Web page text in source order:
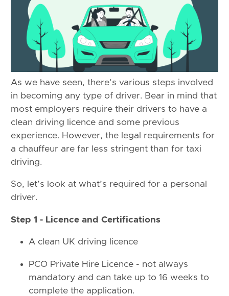
As we have seen, there’s various steps involved
in becoming any type of driver. Bear in mind that
most employers require their drivers to have a
clean driving licence and some previous
experience. However, the legal requirements for
a chauffeur are far less stringent than for taxi
driving.
So, let’s look at what’s required for a personal
driver.
Step 1 - Licence and Certifications
A clean UK driving licence
PCO Private Hire Licence - not always
mandatory and can take up to 16 weeks to
complete the application.